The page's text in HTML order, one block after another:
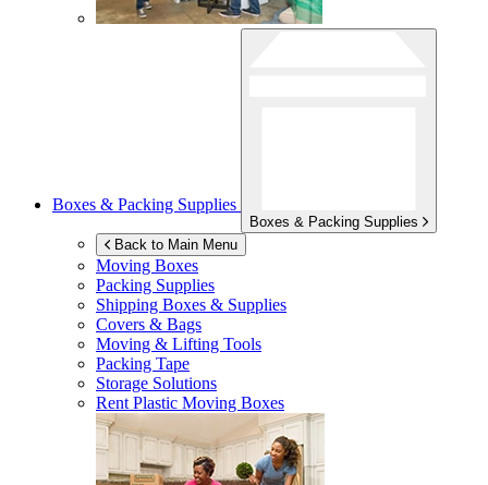
Boxes & Packing Supplies
Boxes & Packing Supplies
Back to Main Menu
Moving Boxes
Packing Supplies
Shipping Boxes & Supplies
Covers & Bags
Moving & Lifting Tools
Packing Tape
Storage Solutions
Rent Plastic Moving Boxes